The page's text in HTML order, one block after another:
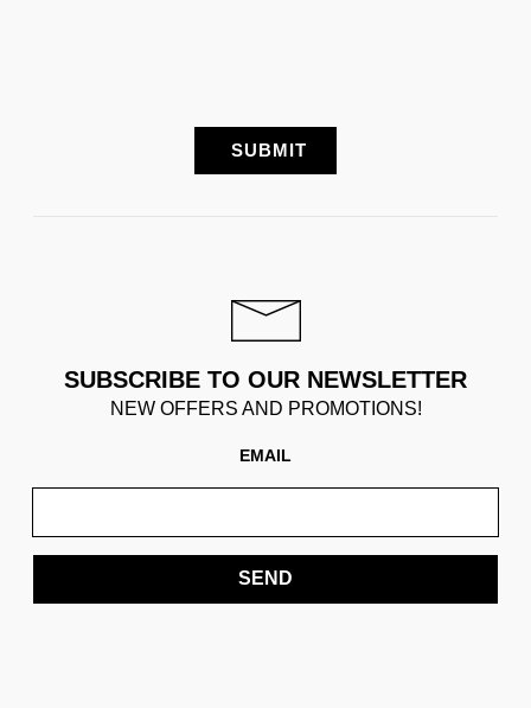
SUBSCRIBE TO OUR NEWSLETTER
NEW OFFERS AND PROMOTIONS!
EMAIL
SEND